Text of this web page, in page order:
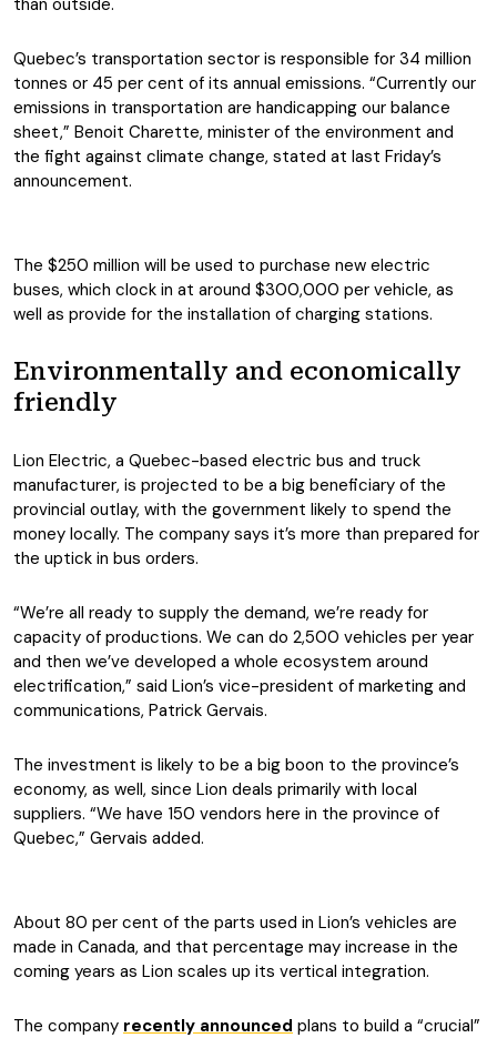
than outside.
Quebec’s transportation sector is responsible for 34 million
tonnes or 45 per cent of its annual emissions. “Currently our
emissions in transportation are handicapping our balance
sheet,” Benoit Charette, minister of the environment and
the fight against climate change, stated at last Friday’s
announcement.
The $250 million will be used to purchase new electric
buses, which clock in at around $300,000 per vehicle, as
well as provide for the installation of charging stations.
Environmentally and economically
friendly
Lion Electric, a Quebec-based electric bus and truck
manufacturer, is projected to be a big beneficiary of the
provincial outlay, with the government likely to spend the
money locally. The company says it’s more than prepared for
the uptick in bus orders.
“We’re all ready to supply the demand, we’re ready for
capacity of productions. We can do 2,500 vehicles per year
and then we’ve developed a whole ecosystem around
electrification,” said Lion’s vice-president of marketing and
communications, Patrick Gervais.
The investment is likely to be a big boon to the province’s
economy, as well, since Lion deals primarily with local
suppliers. “We have 150 vendors here in the province of
Quebec,” Gervais added.
About 80 per cent of the parts used in Lion’s vehicles are
made in Canada, and that percentage may increase in the
coming years as Lion scales up its vertical integration.
The company recently announced plans to build a “crucial”